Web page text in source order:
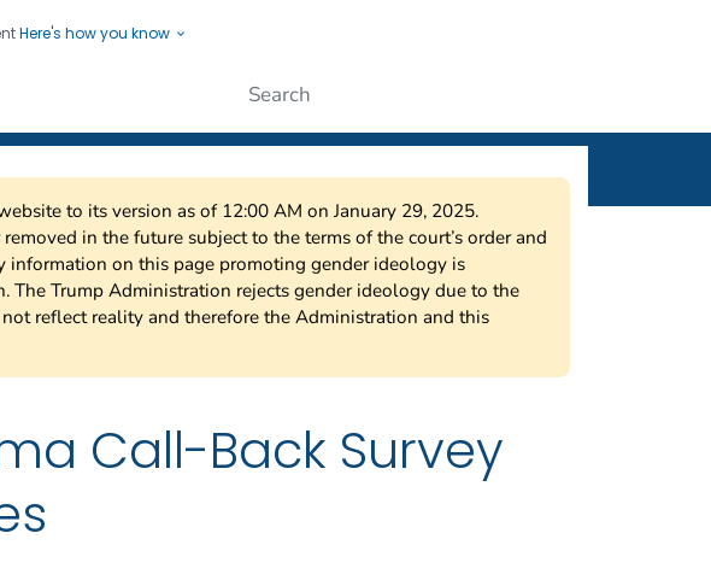
Here's how you know
Protecting People
to its version as of 12:00 AM on January 29, 2025.
in the future subject to the terms of the court’s order and
on this page promoting gender ideology is
The Trump Administration rejects gender ideology due to the
reflect reality and therefore the Administration and this
Call-Back Survey